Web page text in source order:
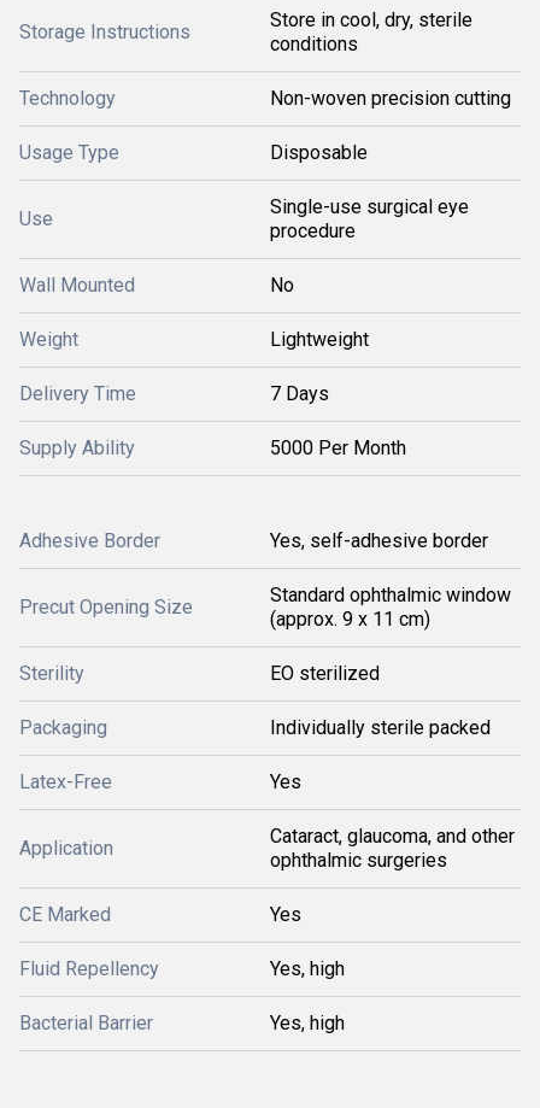
Storage Instructions
Store in cool, dry, sterile
conditions
Technology Non-woven precision cutting
Usage Type Disposable
Use
Single-use surgical eye
procedure
Wall Mounted No
Weight Lightweight
Delivery Time 7 Days
Supply Ability 5000 Per Month
Adhesive Border Yes, self-adhesive border
Precut Opening Size
Standard ophthalmic window
(approx. 9 x 11 cm)
Sterility EO sterilized
Packaging Individually sterile packed
Latex-Free Yes
Application
Cataract, glaucoma, and other
ophthalmic surgeries
CE Marked Yes
Fluid Repellency Yes, high
Bacterial Barrier Yes, high